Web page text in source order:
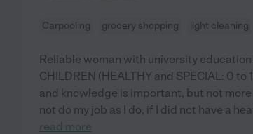
Carpooling grocery shopping light cleaning
Reliable woman with university
CHILDREN (HEALTHY and SPECIAL: 0
and knowledge is important, but not
not do my job as I do, if I did not have a
read more